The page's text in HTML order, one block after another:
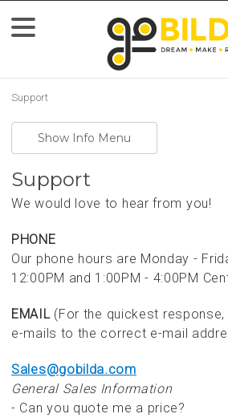
Support
Show Info Menu
Support
We would love to hear from you!
PHONE
Our phone hours are Monday -
12:00PM and 1:00PM - 4:00PM
EMAIL (For the quickest
e-mails to the correct e-mail
Sales@gobilda.com
General Sales Information
- Can you quote me a price?